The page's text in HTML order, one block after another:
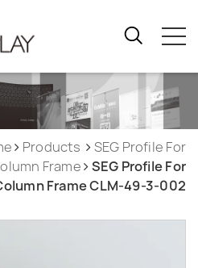
Products
SEG Profile For
Frame
SEG Profile For
Frame CLM-49-3-002